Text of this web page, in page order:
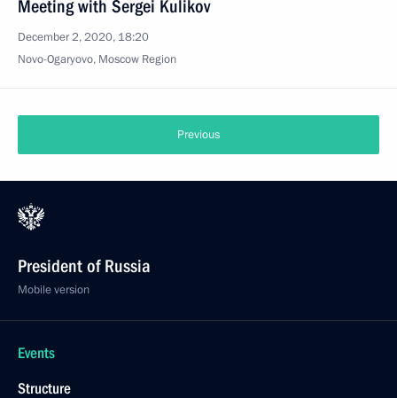
Meeting with Sergei Kulikov
December 2, 2020, 18:20
Novo-Ogaryovo, Moscow Region
Previous
President of Russia
Mobile version
Events
Structure